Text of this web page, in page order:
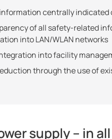
centrally indicated
of all safety-related
into LAN/WLAN networks
into facility
through the use of
supply – in